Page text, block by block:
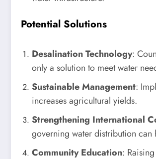
Potential Solutions
Desalination Technology:
only a solution to meet water
Sustainable Management:
increases agricultural yields.
Strengthening International
governing water distribution can
Community Education: